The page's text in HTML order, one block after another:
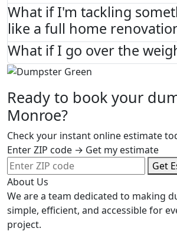
What if I'm tackling
like a full home
What if I go over the
Ready to book your
Monroe?
Check your instant online estimate
Enter ZIP code → Get my estimate
Get
About Us
We are a team dedicated to making
simple, efficient, and accessible for
project.